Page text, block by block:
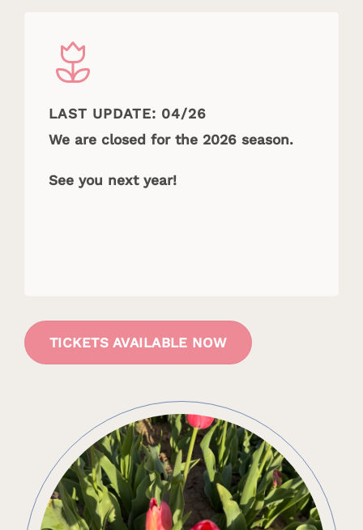
LAST UPDATE: 04/26
We are closed for the 2026 season.
See you next year!
TICKETS AVAILABLE NOW